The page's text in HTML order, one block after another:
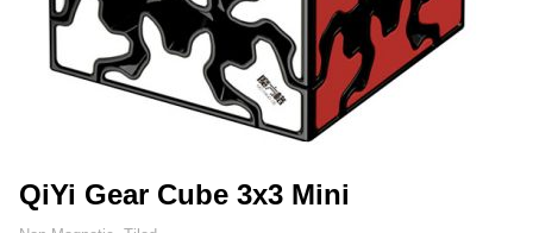
QiYi Gear Cube 3x3 Mini